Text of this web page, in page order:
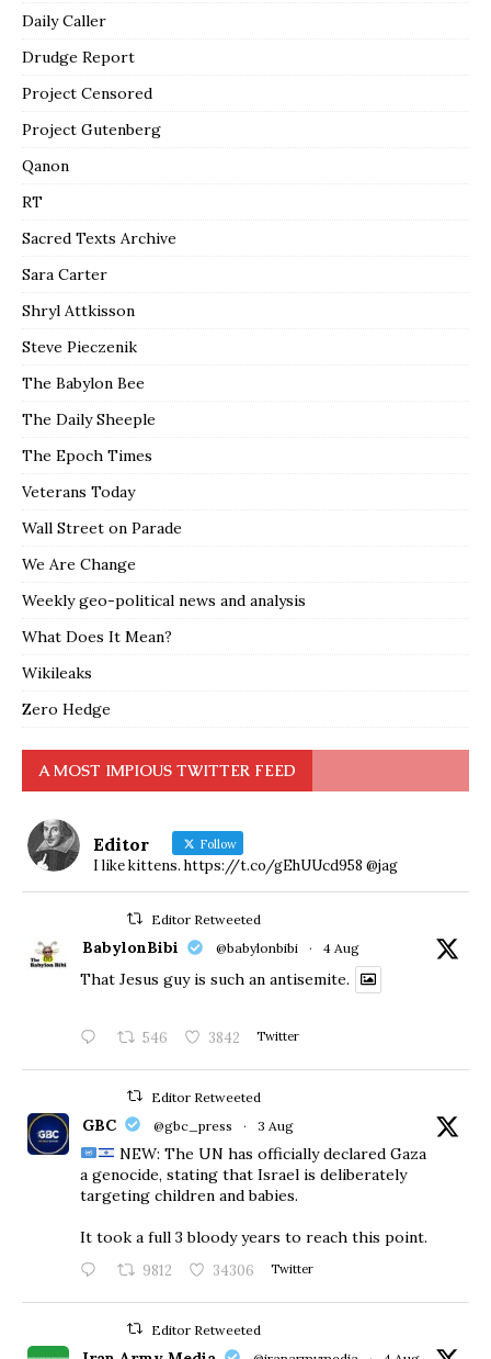
Daily Caller
Drudge Report
Project Censored
Project Gutenberg
Qanon
RT
Sacred Texts Archive
Sara Carter
Shryl Attkisson
Steve Pieczenik
The Babylon Bee
The Daily Sheeple
The Epoch Times
Veterans Today
Wall Street on Parade
We Are Change
Weekly geo-political news and analysis
What Does It Mean?
Wikileaks
Zero Hedge
A MOST IMPIOUS TWITTER FEED
Editor Follow
I like kittens. https://t.co/gEhUUcd958 @jag
Editor Retweeted
BabylonBibi @babylonbibi · 4 Aug
That Jesus guy is such an antisemite.
546 3842 Twitter
Editor Retweeted
GBC @gbc_press · 3 Aug
NEW: The UN has officially declared Gaza
a genocide, stating that Israel is deliberately
targeting children and babies.
​It took a full 3 bloody years to reach this point.
9812 34306 Twitter
Editor Retweeted